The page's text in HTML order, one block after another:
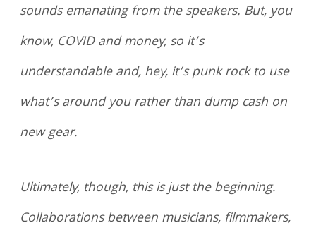
sounds emanating from the speakers. But, you
know, COVID and money, so it’s
understandable and, hey, it’s punk rock to use
what’s around you rather than dump cash on
new gear.
Ultimately, though, this is just the beginning.
Collaborations between musicians, filmmakers,